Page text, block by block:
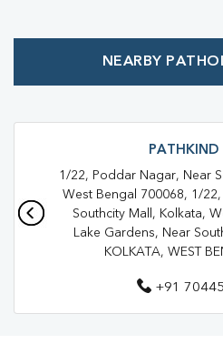
Affordable Blood Test Near Me
Pathology Lab In Kolkata
Diagnostic Centre In Kolkata
Blood Test Laboratory In Dhakuria
Blood Test Laboratory In Kolkata
NEARBY
PATHKIND
1/22, Poddar Nagar, Near
West Bengal 700068, 1/
Southcity Mall, Kolkata,
Lake Gardens, Near
KOLKATA, WEST
+91